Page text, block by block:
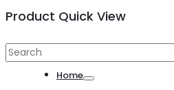
Product Quick View
Search
Home